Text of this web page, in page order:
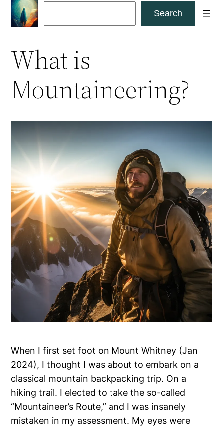
Skip
Search
What is
Mountaineering?
When I first set foot on Mount Whitney (Jan
2024), I thought I was about to embark on a
classical mountain backpacking trip. On a
hiking trail. I elected to take the so-called
“Mountaineer’s Route,” and I was insanely
mistaken in my assessment. My eyes were